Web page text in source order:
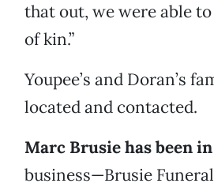
that out, we were able
of kin.”
Youpee’s and Doran’s
located and contacted.
Marc Brusie has been
business—Brusie